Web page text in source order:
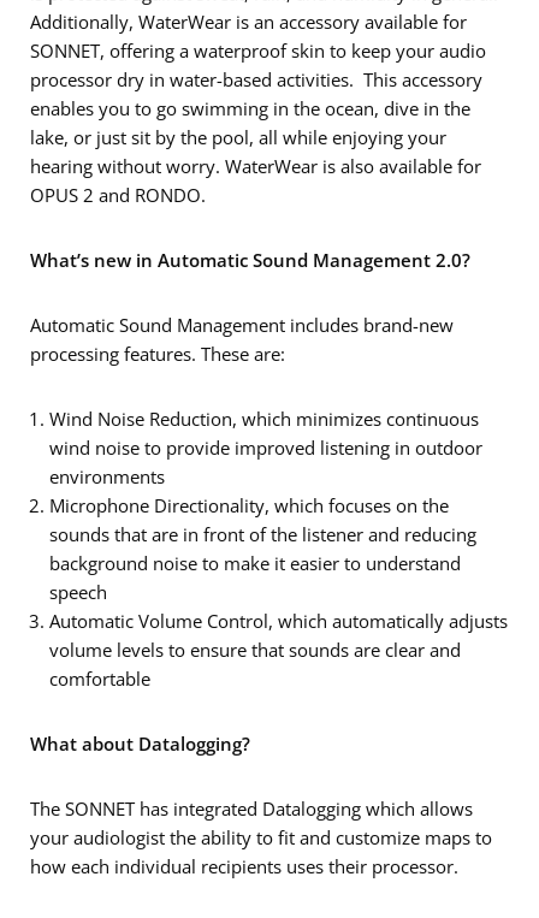
Additionally, WaterWear is an accessory available for
SONNET, offering a waterproof skin to keep your audio
processor dry in water-based activities. This accessory
enables you to go swimming in the ocean, dive in the
lake, or just sit by the pool, all while enjoying your
hearing without worry. WaterWear is also available for
OPUS 2 and RONDO.
What’s new in Automatic Sound Management 2.0?
Automatic Sound Management includes brand-new
processing features. These are:
Wind Noise Reduction, which minimizes continuous
wind noise to provide improved listening in outdoor
environments
Microphone Directionality, which focuses on the
sounds that are in front of the listener and reducing
background noise to make it easier to understand
speech
Automatic Volume Control, which automatically adjusts
volume levels to ensure that sounds are clear and
comfortable
What about Datalogging?
The SONNET has integrated Datalogging which allows
your audiologist the ability to fit and customize maps to
how each individual recipients uses their processor.